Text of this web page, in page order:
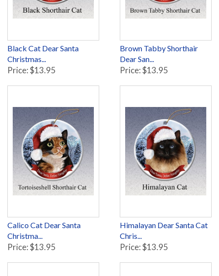
Black Cat Dear Santa
Christmas...
Price: $13.95
Brown Tabby Shorthair
Dear San...
Price: $13.95
Calico Cat Dear Santa
Christma...
Price: $13.95
Himalayan Dear Santa Cat
Chris...
Price: $13.95